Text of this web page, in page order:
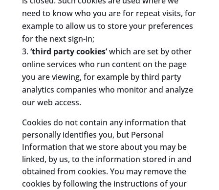
need to know who you are for repeat visits, for
example to allow us to store your preferences
for the next sign-in;
‘third party cookies’which are set by other
online services who run content on the page
you are viewing, for example by third party
analytics companies who monitor and analyze
our web access.
Cookies do not contain any information that
personally identifies you, but Personal
Information that we store about you may be
linked, by us, to the information stored in and
obtained from cookies. You may remove the
cookies by following the instructions of your